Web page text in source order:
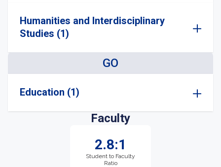
Humanities and Interdisciplinary
Studies (1)
GO
Education (1)
Faculty
2.8:1
Student to Faculty
Ratio